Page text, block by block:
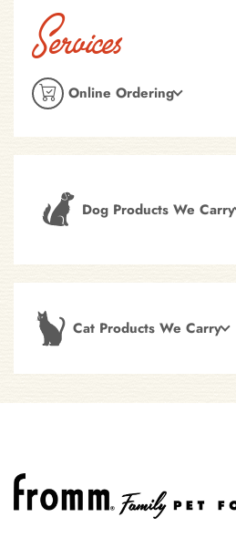
Services
Online Ordering
Dog Products We Carry
Cat Products We Carry